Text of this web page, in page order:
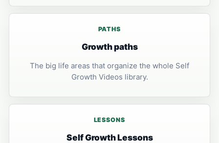
PATHS
Growth paths
The big life areas that organize the whole Self
Growth Videos library.
LESSONS
Self Growth Lessons